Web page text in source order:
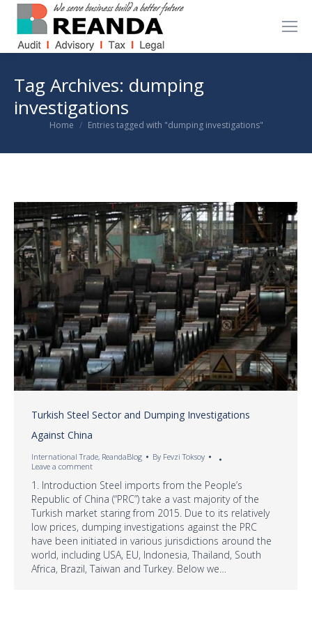
Tag Archives: dumping
investigations
You are here:
Home Entries tagged with "dumping investigations"
Turkish Steel Sector and Dumping Investigations
Against China
International Trade, ReandaBlog By Fevzi Toksoy
Leave a comment
1. Introduction Steel imports from the People’s
Republic of China (“PRC”) take a vast majority of the
Turkish market staring from 2015. Due to its relatively
low prices, dumping investigations against the PRC
have been initiated in various jurisdictions around the
world, including USA, EU, Indonesia, Thailand, South
Africa, Brazil, Taiwan and Turkey. Below we…